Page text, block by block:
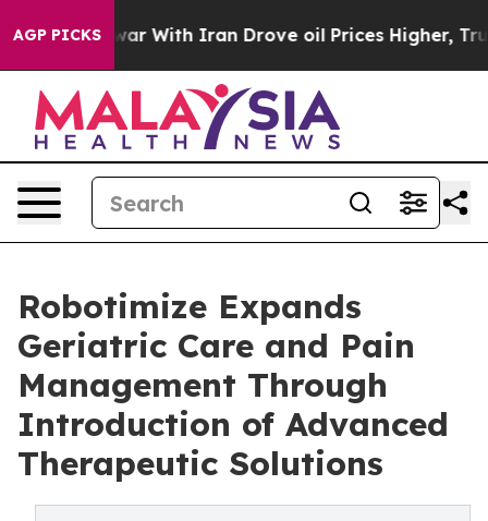
AGP PICKS
With Iran Drove oil Prices Higher, Trump Gave
Robotimize Expands
Geriatric Care and Pain
Management Through
Introduction of Advanced
Therapeutic Solutions